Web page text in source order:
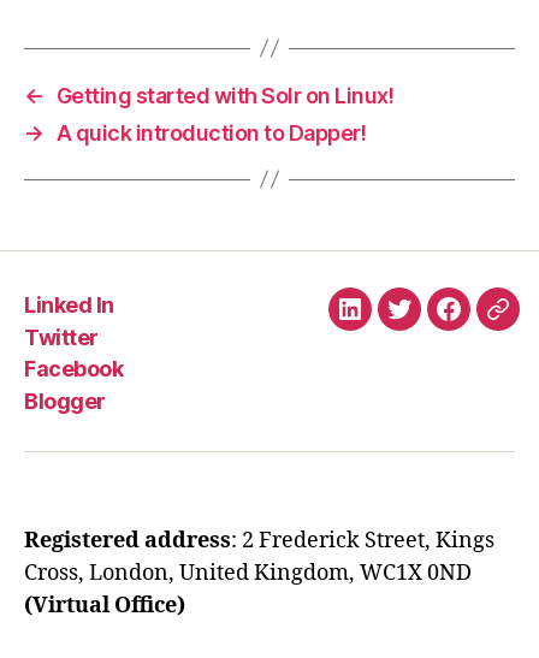
←
Getting started with Solr on Linux!
→
A quick introduction to Dapper!
Linked In
Twitter
Facebook
Blogger
LinkedTwitter
Registered address: 2 Frederick Street, Kings
Cross, London, United Kingdom, WC1X 0ND
(Virtual Office)